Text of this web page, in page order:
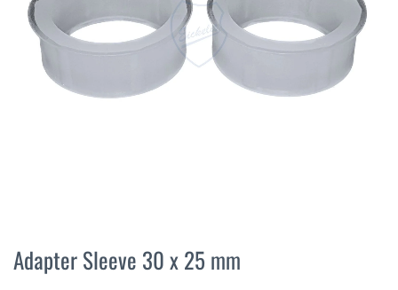
the
Adapter Sleeve 30 x 25 mm